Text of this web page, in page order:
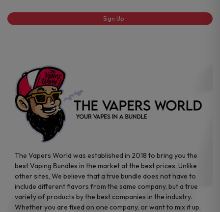
The Vapers World was established in 2018 to bring you the
best Vaping Bundles in the market at the best prices. Unlike
other sites, We believe that a true bundle does not have to
include different flavors from the same company, but a true
variety of products by the best companies in the industry.
Whether you are fixed on one company, or want to mix it up,